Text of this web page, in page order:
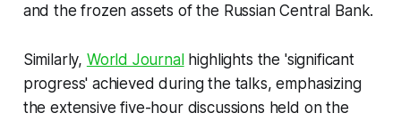
and the frozen assets of the Russian Central Bank.
Similarly, World Journalhighlights the 'significant
progress' achieved during the talks, emphasizing
the extensive five-hour discussions held on the